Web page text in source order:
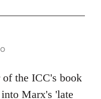
the ICC's book
Marx's 'late